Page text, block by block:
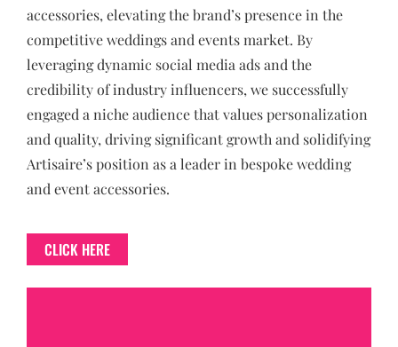
accessories, elevating the brand’s presence in the
competitive weddings and events market. By
leveraging dynamic social media ads and the
credibility of industry influencers, we successfully
engaged a niche audience that values personalization
and quality, driving significant growth and solidifying
Artisaire’s position as a leader in bespoke wedding
and event accessories.
CLICK HERE